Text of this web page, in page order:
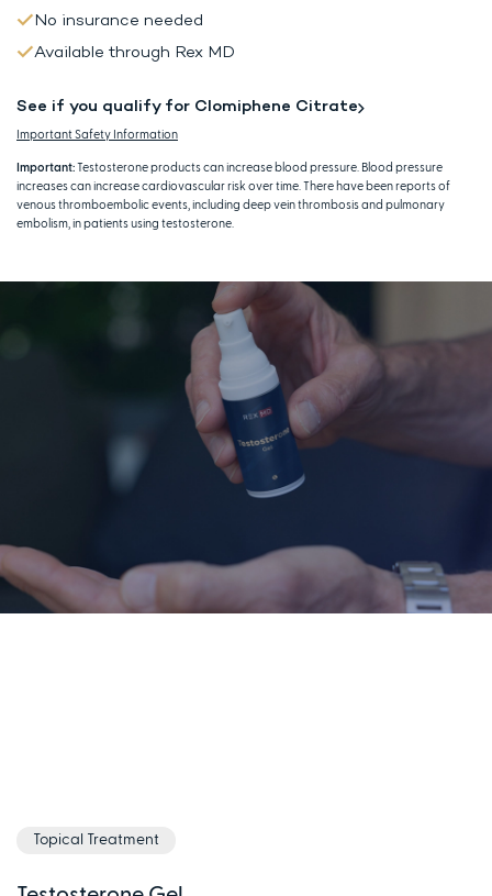
No insurance needed
Available through Rex MD
See if you qualify for Clomiphene Citrate
Important Safety Information
Important:Testosterone products can increase blood pressure. Blood pressure
increases can increase cardiovascular risk over time. There have been reports of
venous thromboembolic events, including deep vein thrombosis and pulmonary
embolism, in patients using testosterone.
Topical Treatment